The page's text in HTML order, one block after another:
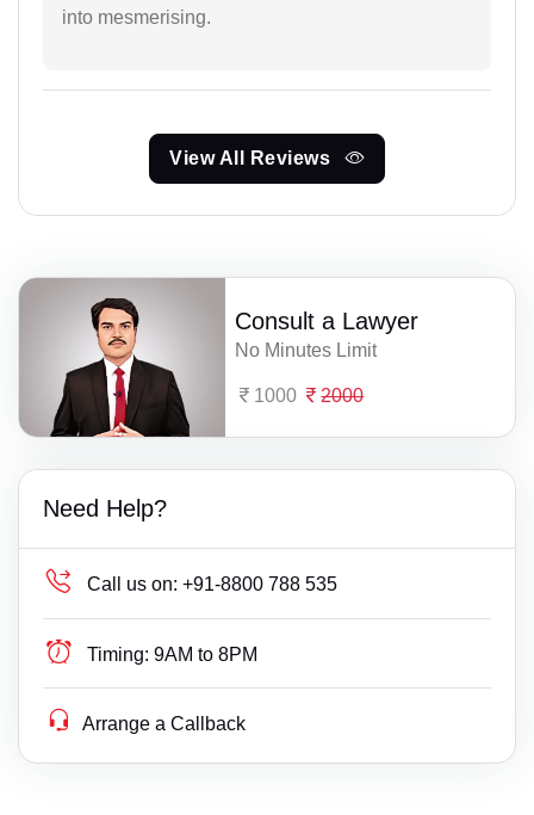
into mesmerising.
View All Reviews
Consult a Lawyer
No Minutes Limit
1000 2000
Need Help?
Call us on: +91-8800 788 535
Timing: 9AM to 8PM
Arrange a Callback